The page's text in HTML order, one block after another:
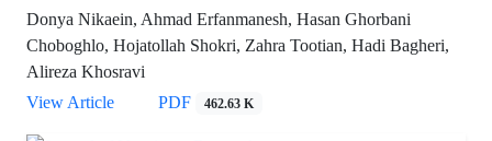
Donya Nikaein, Ahmad Erfanmanesh, Hasan Ghorbani
Choboghlo, Hojatollah Shokri, Zahra Tootian, Hadi Bagheri,
Alireza Khosravi
View Article
PDF 462.63 K